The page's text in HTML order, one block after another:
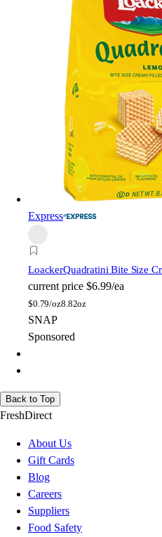
Express
LoackerQuadratini Bite Size
current price $6.99/ea
$0.79/oz8.82oz
SNAP
Sponsored
Back to Top
FreshDirect
About Us
Gift Cards
Blog
Careers
Suppliers
Food Safety